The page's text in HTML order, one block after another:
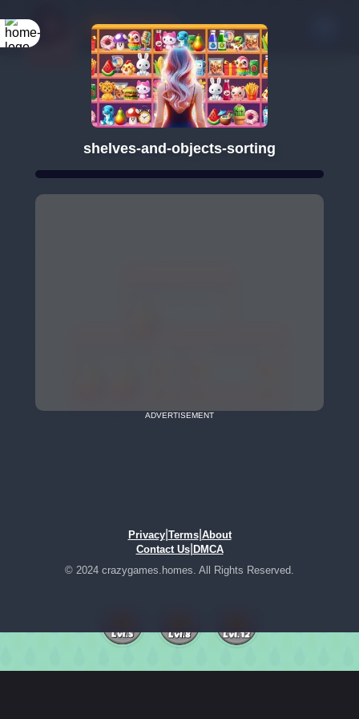
shelves-and-objects-sorting
ADVERTISEMENT
Privacy| Terms| About
Contact Us| DMCA
© 2024 crazygames.homes. All Rights Reserved.